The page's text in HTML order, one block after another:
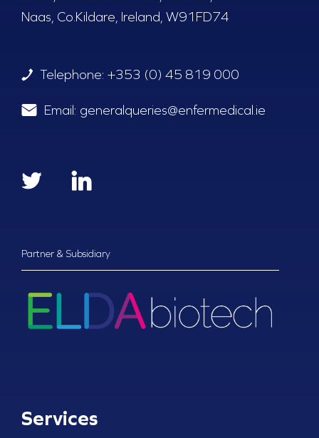
Naas, Co.Kildare, Ireland, W91FD74
Telephone: +353 (0) 45 819 000
Email: generalqueries@enfermedical.ie
Partner & Subsidiary
Services